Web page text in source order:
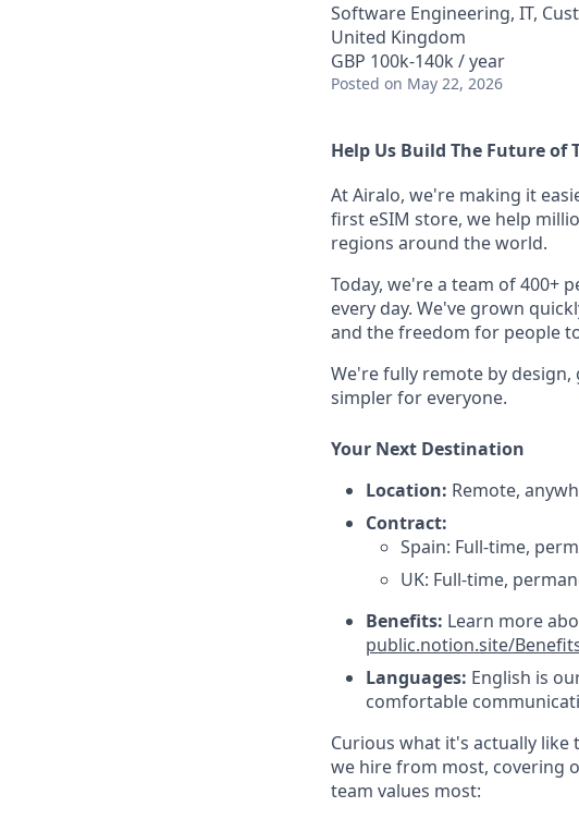
Software Engineering, IT,
United Kingdom
GBP 100k-140k / year
Posted on May 22, 2026
Help Us Build The Future of
At Airalo, we're making it
first eSIM store, we help
regions around the world.
Today, we're a team of 400+
every day. We've grown
and the freedom for people
We're fully remote by
simpler for everyone.
Your Next Destination
Location: Remote,
Contract:
Spain: Full-time,
UK: Full-time,
Benefits: Learn more
public.notion.site/
Languages: English is
comfortable
Curious what it's actually
we hire from most, covering
team values most: